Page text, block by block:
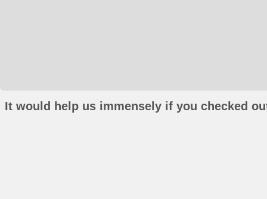
It would help us immensely if you checked